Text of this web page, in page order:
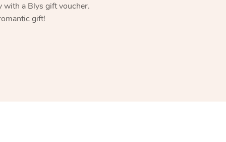
with a Blys gift voucher.
gift!